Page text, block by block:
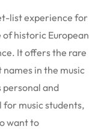
list experience for
historic European
It offers the rare
in the music
and
music students,
want to